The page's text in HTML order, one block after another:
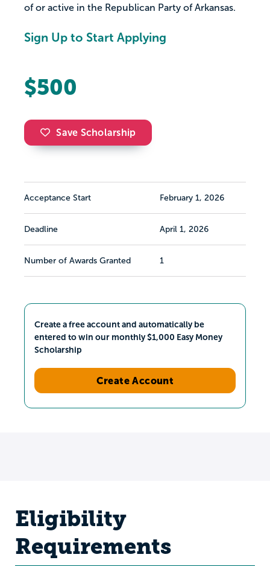
of or active in the Republican Party of Arkansas.
Sign Up to Start Applying
$500
Save Scholarship
Acceptance Start February 1, 2026
Deadline April 1, 2026
Number of Awards Granted 1
Create a free account and automatically be
entered to win our monthly $1,000 Easy Money
Scholarship
Create Account
Eligibility
Requirements